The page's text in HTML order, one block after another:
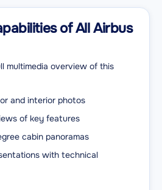
of All Airbus
multimedia overview of this
and interior photos
of key features
cabin panoramas
with technical